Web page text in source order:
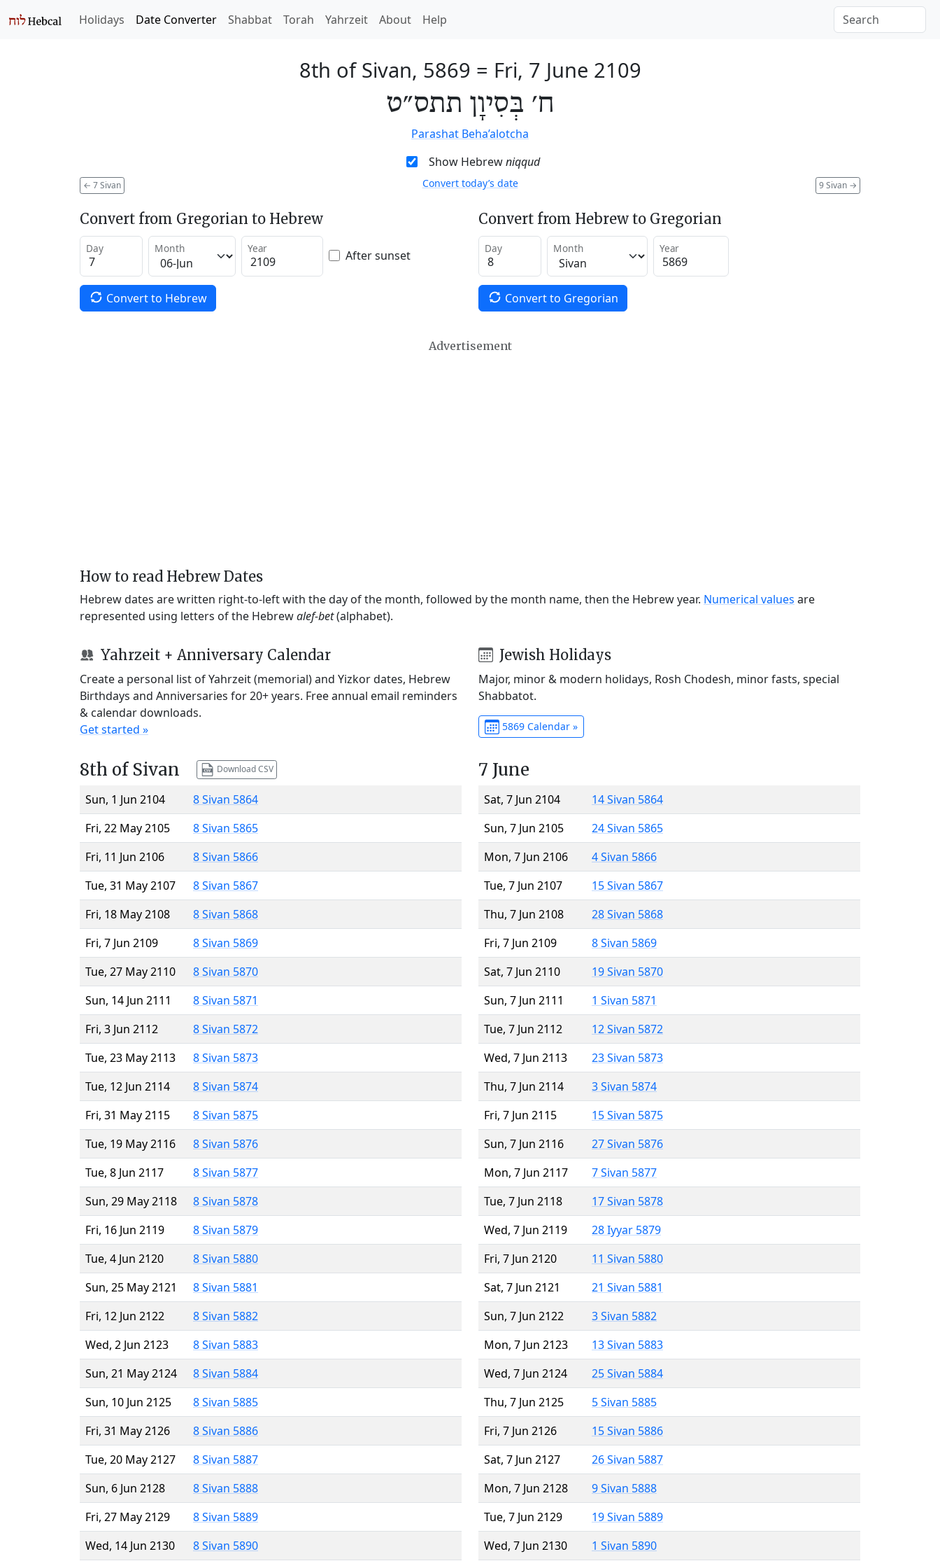
Holidays Date Converter Shabbat Torah Yahrzeit About Help
8th of Sivan, 5869 = Fri, 7 June 2109
ח׳ בְּסִיוָן תתס״ט
Parashat Beha’alotcha
Show Hebrewniqqud
← 7 Sivan 9 Sivan →
Convert today’s date
Convert from Gregorian to Hebrew
Day Month Year After sunset
Convert to Hebrew
Convert from Hebrew to Gregorian
Day Month Year
Convert to Gregorian
Advertisement
How to read Hebrew Dates
Hebrew dates are written right-to-left with the day of the month, followed by the month name, then the Hebrew year. Numerical values are
represented using letters of the Hebrewalef-bet(alphabet).
Yahrzeit + Anniversary Calendar
Create a personal list of Yahrzeit (memorial) and Yizkor dates, Hebrew
Birthdays and Anniversaries for 20+ years. Free annual email reminders
& calendar downloads.
Get started »
Jewish Holidays
Major, minor & modern holidays, Rosh Chodesh, minor fasts, special
Shabbatot.
5869 Calendar »
8th of Sivan Download CSV
Sun, 1 Jun 2104
8 Sivan 5864
Fri, 22 May 2105
8 Sivan 5865
Fri, 11 Jun 2106
8 Sivan 5866
Tue, 31 May 2107
8 Sivan 5867
Fri, 18 May 2108
8 Sivan 5868
Fri, 7 Jun 2109
8 Sivan 5869
Tue, 27 May 2110
8 Sivan 5870
Sun, 14 Jun 2111
8 Sivan 5871
Fri, 3 Jun 2112
8 Sivan 5872
Tue, 23 May 2113
8 Sivan 5873
Tue, 12 Jun 2114
8 Sivan 5874
Fri, 31 May 2115
8 Sivan 5875
Tue, 19 May 2116
8 Sivan 5876
Tue, 8 Jun 2117
8 Sivan 5877
Sun, 29 May 2118
8 Sivan 5878
Fri, 16 Jun 2119
8 Sivan 5879
Tue, 4 Jun 2120
8 Sivan 5880
Sun, 25 May 2121
8 Sivan 5881
Fri, 12 Jun 2122
8 Sivan 5882
Wed, 2 Jun 2123
8 Sivan 5883
Sun, 21 May 2124
8 Sivan 5884
Sun, 10 Jun 2125
8 Sivan 5885
Fri, 31 May 2126
8 Sivan 5886
Tue, 20 May 2127
8 Sivan 5887
Sun, 6 Jun 2128
8 Sivan 5888
Fri, 27 May 2129
8 Sivan 5889
Wed, 14 Jun 2130
8 Sivan 5890
7 June
Sat, 7 Jun 2104
14 Sivan 5864
Sun, 7 Jun 2105
24 Sivan 5865
Mon, 7 Jun 2106
4 Sivan 5866
Tue, 7 Jun 2107
15 Sivan 5867
Thu, 7 Jun 2108
28 Sivan 5868
Fri, 7 Jun 2109
8 Sivan 5869
Sat, 7 Jun 2110
19 Sivan 5870
Sun, 7 Jun 2111
1 Sivan 5871
Tue, 7 Jun 2112
12 Sivan 5872
Wed, 7 Jun 2113
23 Sivan 5873
Thu, 7 Jun 2114
3 Sivan 5874
Fri, 7 Jun 2115
15 Sivan 5875
Sun, 7 Jun 2116
27 Sivan 5876
Mon, 7 Jun 2117
7 Sivan 5877
Tue, 7 Jun 2118
17 Sivan 5878
Wed, 7 Jun 2119
28 Iyyar 5879
Fri, 7 Jun 2120
11 Sivan 5880
Sat, 7 Jun 2121
21 Sivan 5881
Sun, 7 Jun 2122
3 Sivan 5882
Mon, 7 Jun 2123
13 Sivan 5883
Wed, 7 Jun 2124
25 Sivan 5884
Thu, 7 Jun 2125
5 Sivan 5885
Fri, 7 Jun 2126
15 Sivan 5886
Sat, 7 Jun 2127
26 Sivan 5887
Mon, 7 Jun 2128
9 Sivan 5888
Tue, 7 Jun 2129
19 Sivan 5889
Wed, 7 Jun 2130
1 Sivan 5890